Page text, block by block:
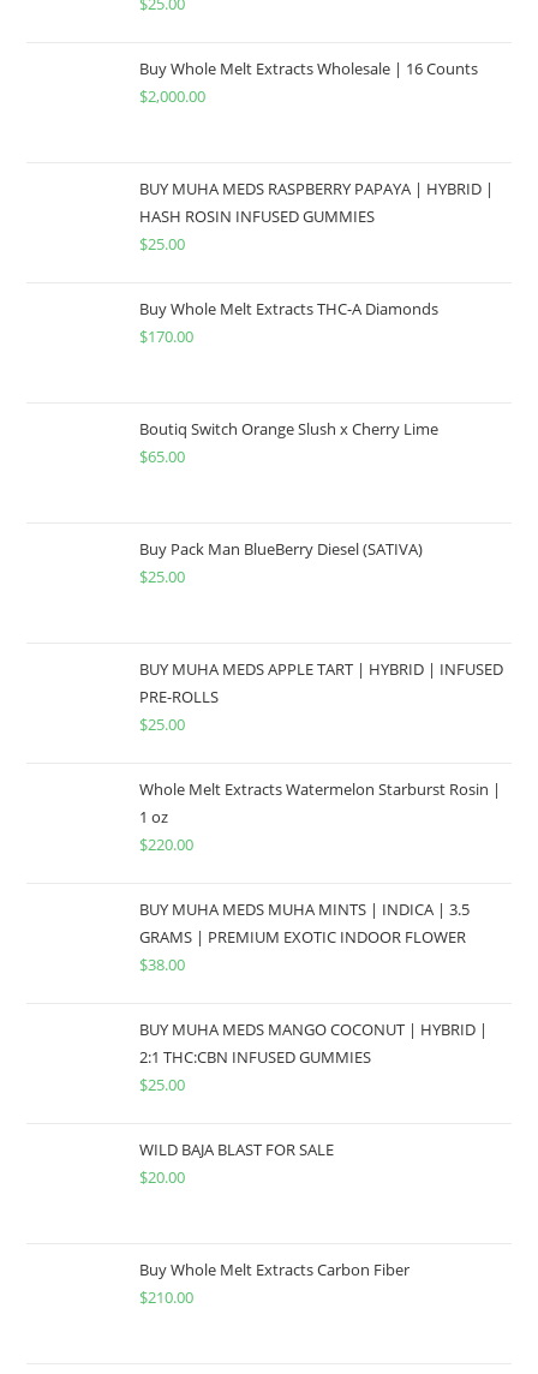
Buy Whole Melt Extracts Wholesale | 16 Counts
$2,000.00
BUY MUHA MEDS RASPBERRY PAPAYA | HYBRID |
HASH ROSIN INFUSED GUMMIES
$25.00
Buy Whole Melt Extracts THC-A Diamonds
$170.00
Boutiq Switch Orange Slush x Cherry Lime
$65.00
Buy Pack Man BlueBerry Diesel (SATIVA)
$25.00
BUY MUHA MEDS APPLE TART | HYBRID | INFUSED
PRE-ROLLS
$25.00
Whole Melt Extracts Watermelon Starburst Rosin |
1 oz
$220.00
BUY MUHA MEDS MUHA MINTS | INDICA | 3.5
GRAMS | PREMIUM EXOTIC INDOOR FLOWER
$38.00
BUY MUHA MEDS MANGO COCONUT | HYBRID |
2:1 THC:CBN INFUSED GUMMIES
$25.00
WILD BAJA BLAST FOR SALE
$20.00
Buy Whole Melt Extracts Carbon Fiber
$210.00